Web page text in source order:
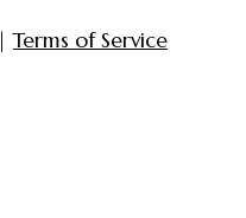
|Terms of Service